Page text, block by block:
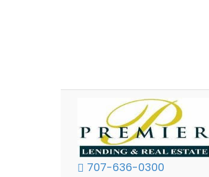
707-636-0300